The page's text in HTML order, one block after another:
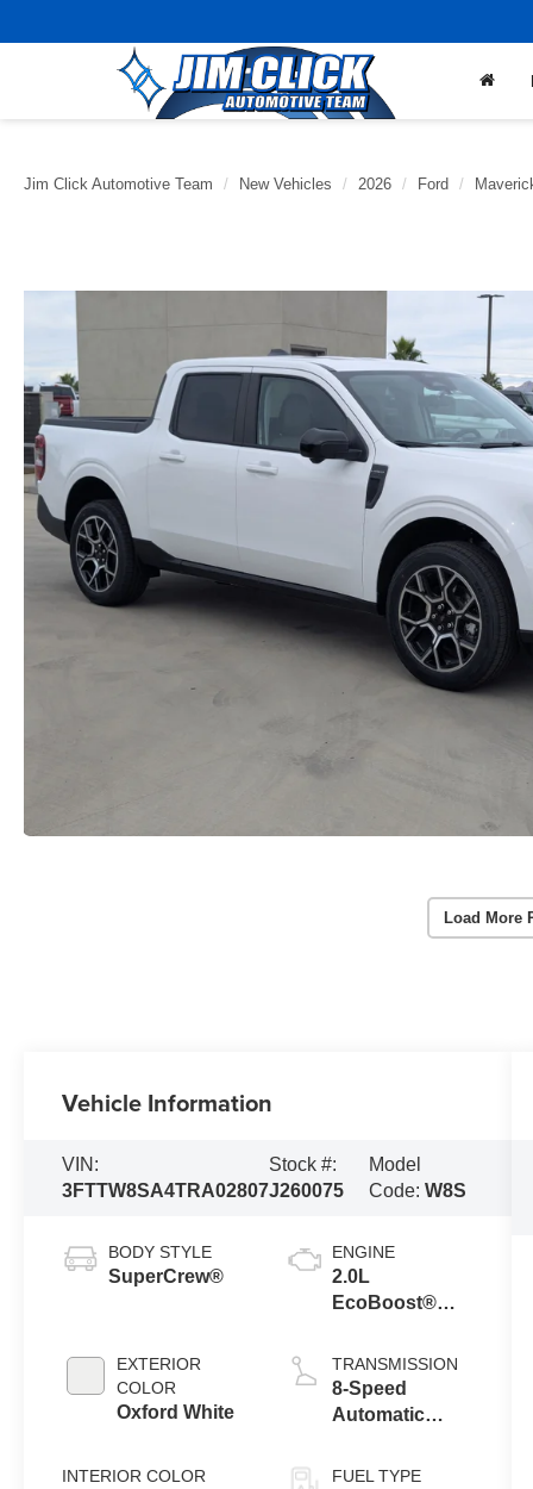
Jim Click Automotive Team New Vehicles 2026 Ford
Load More
Vehicle Information
VIN:
3FTTW8SA4TRA02807
Stock #:
J260075
Model
Code: W8S
BODY STYLE
SuperCrew®
EXTERIOR
COLOR
Oxford White
INTERIOR COLOR
ENGINE
2.0L
EcoBoost®
TRANSMISSION
8-Speed
Automatic
FUEL TYPE